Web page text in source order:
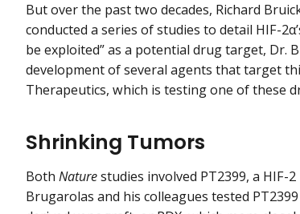
But over the past two decades, Richard
conducted a series of studies to detail HIF-
be exploited” as a potential drug target, Dr.
development of several agents that target
Therapeutics, which is testing one of these
Shrinking Tumors
Both Naturestudies involved PT2399, a HIF-
Brugarolas and his colleagues tested